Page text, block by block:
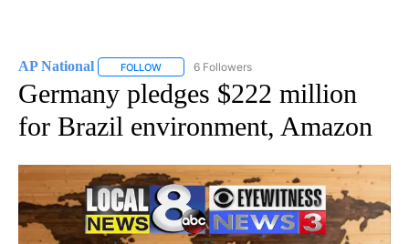
AP National FOLLOW FOLLOW "AP NATIONAL" TO RECEIVE
6 Followers
Germany pledges $222 million
for Brazil environment, Amazon